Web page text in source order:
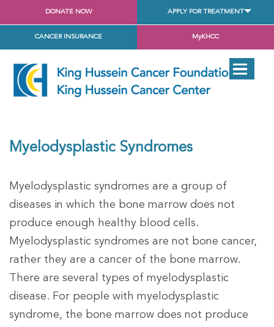
DONATE NOW APPLY FOR TREATMENT
CANCER INSURANCE MyKHCC
Myelodysplastic Syndromes
Myelodysplastic syndromes are a group of
diseases in which the bone marrow does not
produce enough healthy blood cells.
Myelodysplastic syndromes are not bone cancer,
rather they are a cancer of the bone marrow.
There are several types of myelodysplastic
disease. For people with myelodysplastic
syndrome, the bone marrow does not produce